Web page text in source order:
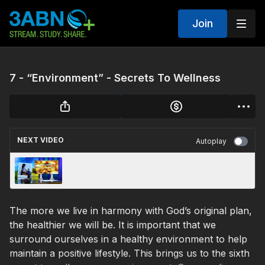
Join
7 - “Environment” - Secrets To Wellness
NEXT VIDEO Autoplay
The more we live in harmony with God’s original plan,
the healthier we will be. It is important that we
surround ourselves in a healthy environment to help
maintain a positive lifestyle. This brings us to the sixth